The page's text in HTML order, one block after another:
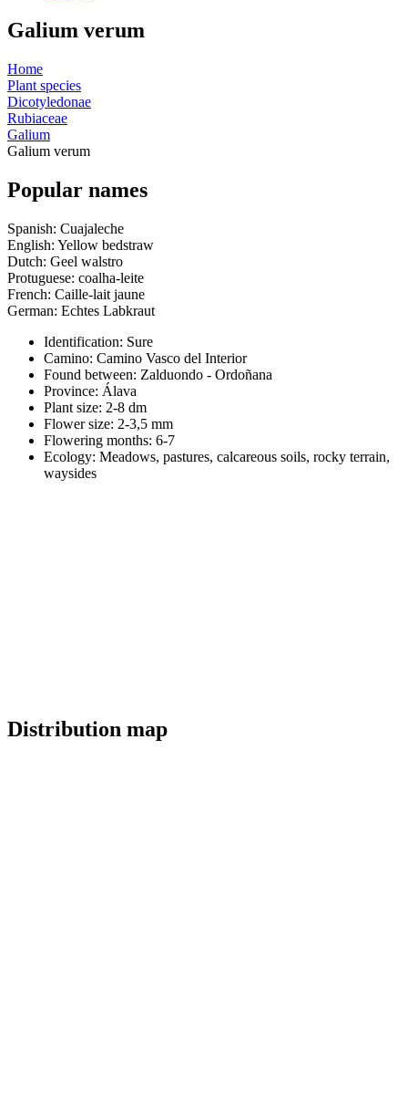
Galium verum
Home
Plant species
Dicotyledonae
Rubiaceae
Galium
Galium verum
Popular names
Spanish: Cuajaleche
English: Yellow bedstraw
Dutch: Geel walstro
Protuguese: coalha-leite
French: Caille-lait jaune
German: Echtes Labkraut
Identification: Sure
Camino: Camino Vasco del Interior
Found between: Zalduondo - Ordoñana
Province: Álava
Plant size: 2-8 dm
Flower size: 2-3,5 mm
Flowering months: 6-7
Ecology: Meadows, pastures, calcareous soils, rocky terrain,
waysides
Distribution map